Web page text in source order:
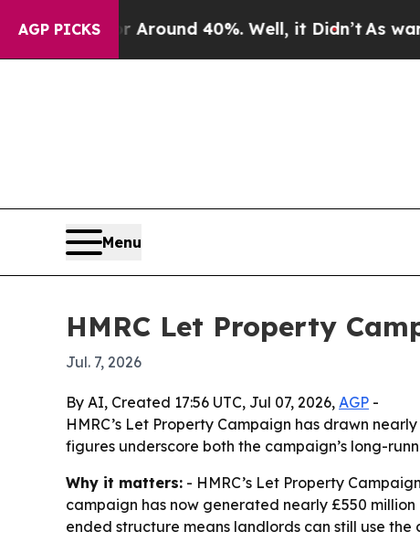
AGP PICKS
a Floor Around 40%. Well, it Didn’t As war
Menu
HMRC Let Property
Jul. 7, 2026
By AI, Created 17:56 UTC, Jul 07, 2026, AGP -
HMRC’s Let Property Campaign has drawn
figures underscore both the campaign’s long-
Why it matters: - HMRC’s Let Property
campaign has now generated nearly £550
ended structure means landlords can still use